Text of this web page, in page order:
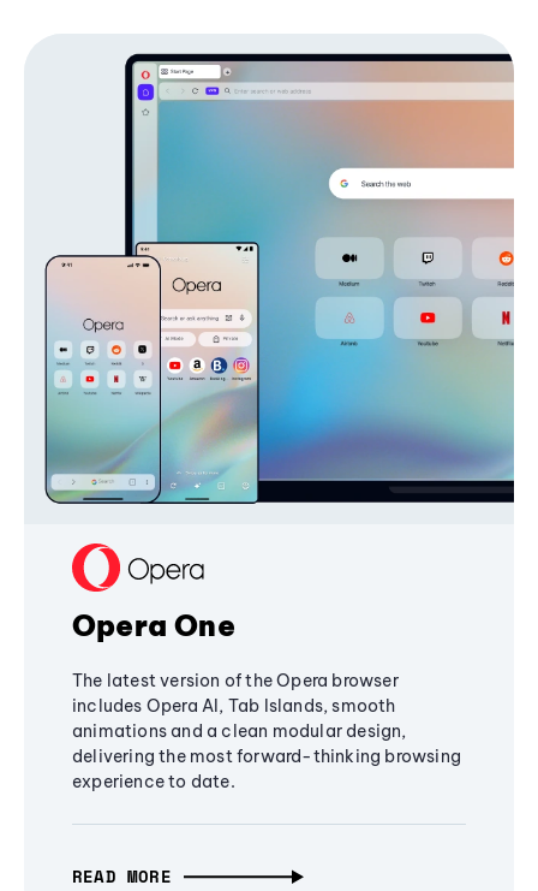
Opera One
The latest version of the Opera browser
includes Opera AI, Tab Islands, smooth
animations and a clean modular design,
delivering the most forward-thinking browsing
experience to date.
READ MORE